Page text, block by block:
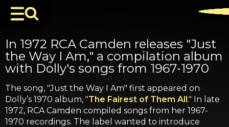
In 1972 RCA Camden releases "Just
the Way I Am," a compilation album
with Dolly's songs from 1967-1970
The song, "Just the Way I Am" first appeared on
Dolly’s 1970 album, "The Fairest of Them All." In late
1972, RCA Camden compiled songs from her 1967-
1970 recordings. The label wanted to introduce